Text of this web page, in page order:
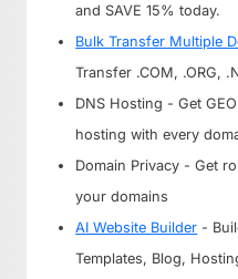
and SAVE 15% today.
Bulk Transfer Multiple
Transfer .COM, .ORG,
DNS Hosting - Get
hosting with every
Domain Privacy - Get
your domains
AI Website Builder -
Templates, Blog,